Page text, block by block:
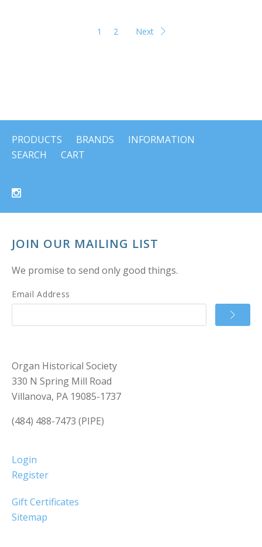
1 2 Next
PRODUCTS BRANDS
INFORMATION
SEARCH
CART
JOIN OUR MAILING LIST
We promise to send only good things.
Email Address
Organ Historical Society
330 N Spring Mill Road
Villanova, PA 19085-1737
(484) 488-7473 (PIPE)
Login
Register
Gift Certificates
Sitemap